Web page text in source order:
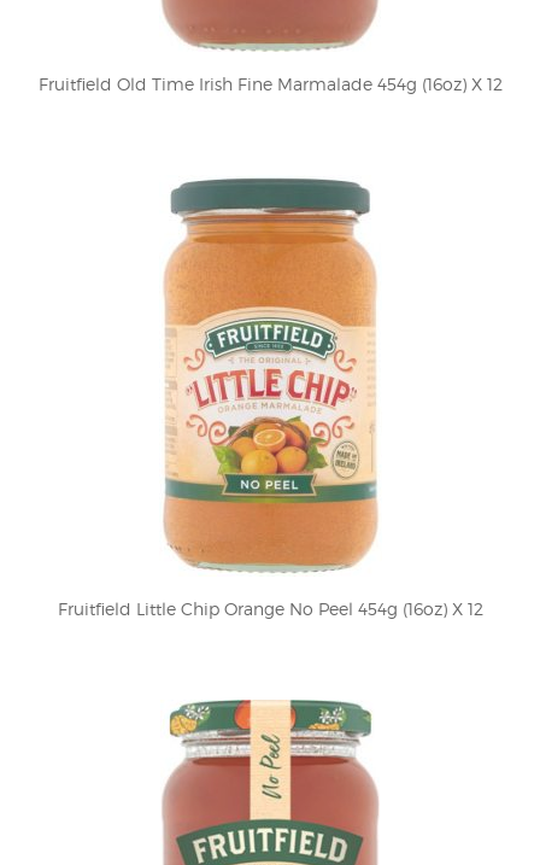
Fruitfield Old Time Irish Fine Marmalade 454g (16oz) X 12
Fruitfield Little Chip Orange No Peel 454g (16oz) X 12